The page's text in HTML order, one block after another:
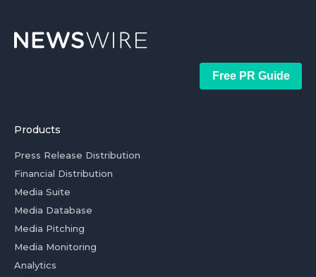
Free PR Guide
Products
Press Release Distribution
Financial Distribution
Media Suite
Media Database
Media Pitching
Media Monitoring
Analytics